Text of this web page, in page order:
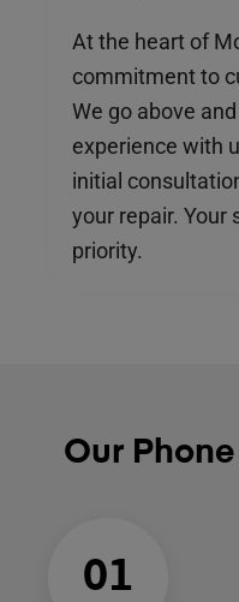
At the heart of
commitment to
We go above
experience with
initial
your repair. Your
priority.
Our
01